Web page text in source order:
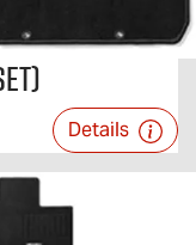
Details